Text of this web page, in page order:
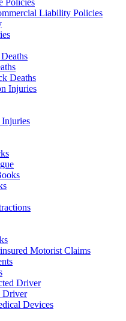
Policies
Liability Policies
Deaths
Injuries
Injuries
Motorist Claims
Driver
Driver
Devices